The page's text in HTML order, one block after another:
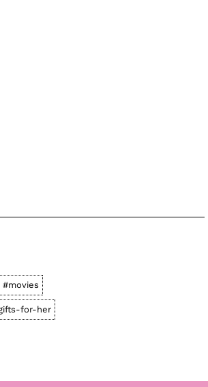
#movies
for-her